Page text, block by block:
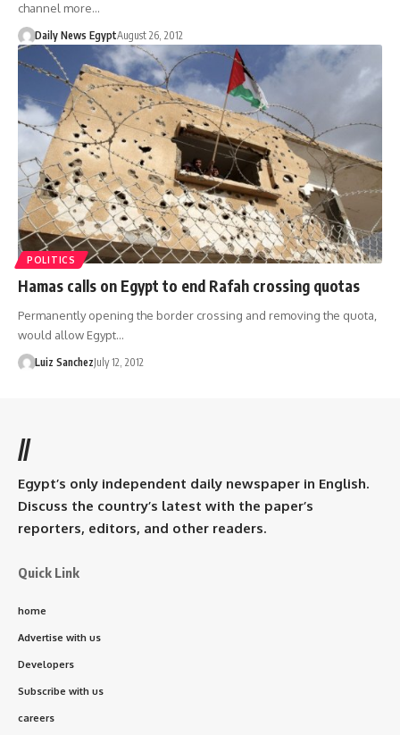
channel more…
Daily News EgyptAugust 26, 2012
POLITICS
Hamas calls on Egypt to end Rafah crossing quotas
Permanently opening the border crossing and removing the quota,
would allow Egypt…
Luiz SanchezJuly 12, 2012
//
Egypt’s only independent daily newspaper in English.
Discuss the country’s latest with the paper’s
reporters, editors, and other readers.
Quick Link
home
Advertise with us
Developers
Subscribe with us
careers